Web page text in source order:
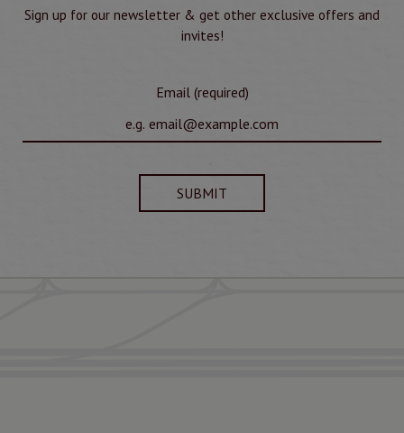
Sign up for our newsletter & get other exclusive offers and
invites!
Email (required)
SUBMIT